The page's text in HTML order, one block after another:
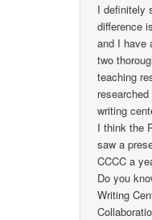
I definitely
difference
and I have
two
teaching
writing
I think the
saw a
CCCC a
Do you
Writing